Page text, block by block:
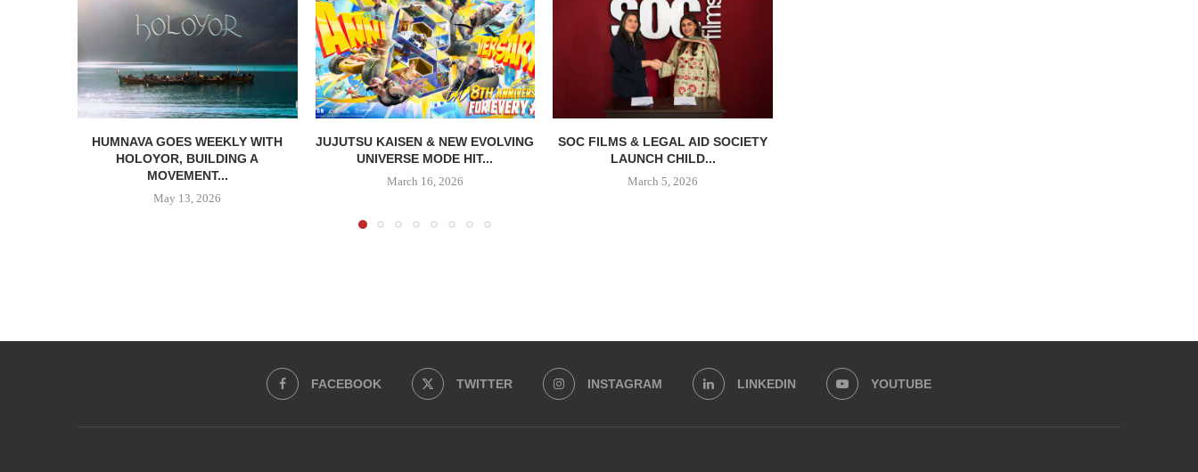
HUMNAVA GOES WEEKLY WITH
HOLOYOR, BUILDING A
MOVEMENT...
May 13, 2026
JUJUTSU KAISEN & NEW EVOLVING
UNIVERSE MODE HIT...
March 16, 2026
SOC FILMS & LEGAL AID SOCIETY
LAUNCH CHILD...
March 5, 2026
FACEBOOK TWITTER INSTAGRAM LINKEDIN YOUTUBE